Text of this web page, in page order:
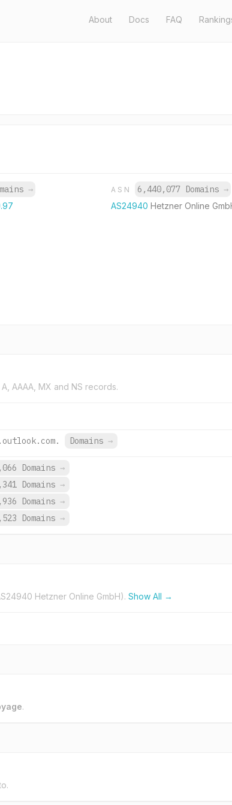
About Docs FAQ
→ ASN 6,440,077 Domains →
AS24940 Hetzner Online
AAAA, MX and NS records.
Domains →
Domains →
Domains →
Domains →
Domains →
Hetzner Online GmbH). Show All →
.